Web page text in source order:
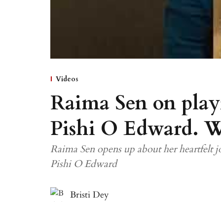
Videos
Raima Sen on
Pishi O Edward.
Raima Sen opens up about her
Pishi O Edward
Bristi Dey